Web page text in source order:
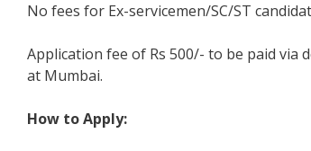
No fees for Ex-servicemen/SC/ST
Application fee of Rs 500/- to be paid via
at Mumbai.
How to Apply: